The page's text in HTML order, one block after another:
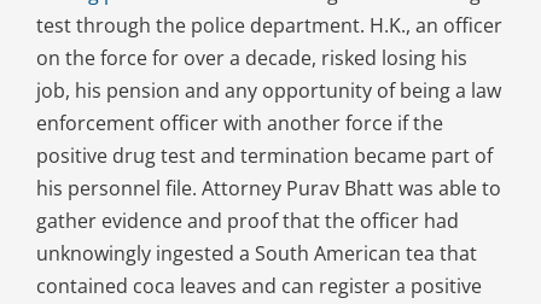
test through the police department. H.K., an officer
on the force for over a decade, risked losing his
job, his pension and any opportunity of being a law
enforcement officer with another force if the
positive drug test and termination became part of
his personnel file. Attorney Purav Bhatt was able to
gather evidence and proof that the officer had
unknowingly ingested a South American tea that
contained coca leaves and can register a positive